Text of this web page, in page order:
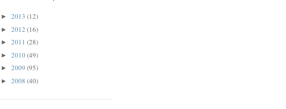
► 2013 (12)
► 2012 (16)
► 2011 (28)
► 2010(49)
► 2009 (95)
► 2008 (40)